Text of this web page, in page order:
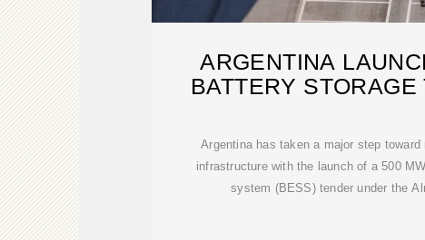
ARGENTINA
BATTERY
Argentina has taken a major step
infrastructure with the launch of a 500
system (BESS) tender under the